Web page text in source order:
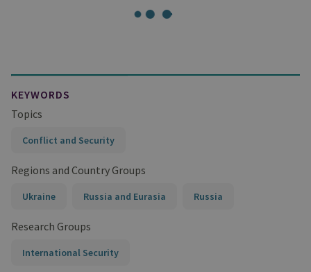
KEYWORDS
Topics
Conflict and Security
Regions and Country Groups
Ukraine Russia and Eurasia Russia
Research Groups
International Security